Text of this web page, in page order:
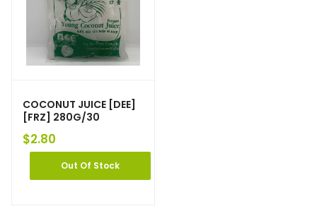
COCONUT JUICE [DEE]
[FRZ] 280G/30
$2.80
Out Of Stock